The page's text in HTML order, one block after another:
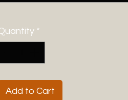
*
Add to Cart